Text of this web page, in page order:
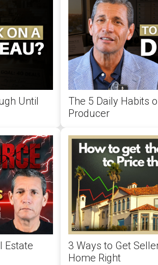
Until
The 5 Daily Habits
Producer
Estate
3 Ways to Get
Home Right